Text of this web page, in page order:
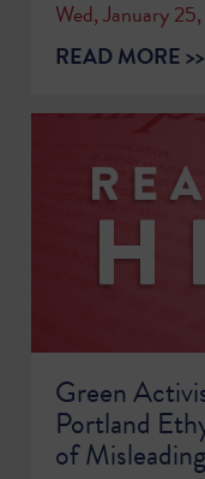
Wed, January
READ MORE >>
Green
Portland
of